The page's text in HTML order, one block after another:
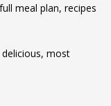
meal plan, recipes
most